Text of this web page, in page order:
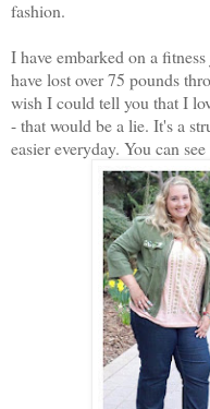
fashion.
I have embarked on a
have lost over 75 pounds
wish I could tell you that I
- that would be a lie. It's a
easier everyday. You can